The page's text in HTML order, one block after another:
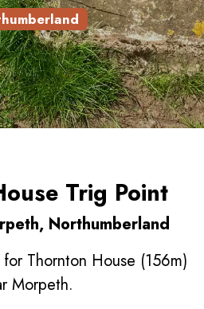
Trig Point
Northumberland
Thornton House (156m)
Morpeth.